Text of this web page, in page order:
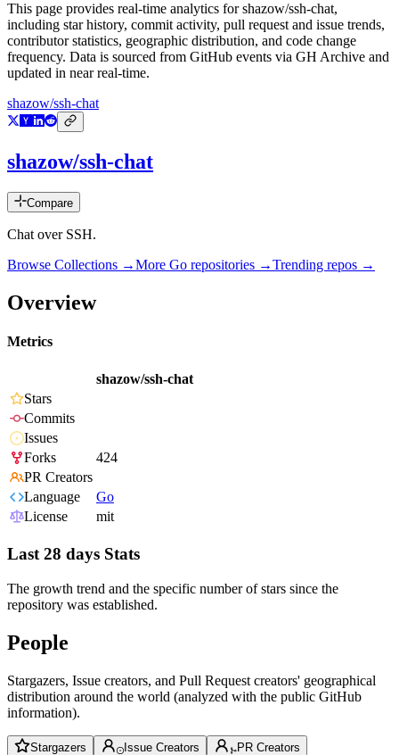
This page provides real-time analytics forshazow/ssh-chat,
including star history, commit activity, pull request and issue trends,
contributor statistics, geographic distribution, and code change
frequency. Data is sourced from GitHub events via GH Archive and
updated in near real-time.
shazow/ssh-chat
shazow/ssh-chat
Compare
Chat over SSH.
Browse Collections →More Go repositories →Trending repos →
Overview
Metrics
shazow/ssh-chat
Stars
Commits
Issues
Forks
424
PR Creators
Language
Go
License
mit
Last 28 days Stats
The growth trend and the specific number of stars since the
repository was established.
People
Stargazers, Issue creators, and Pull Request creators' geographical
distribution around the world (analyzed with the public GitHub
information).
Stargazers Issue Creators PR Creators